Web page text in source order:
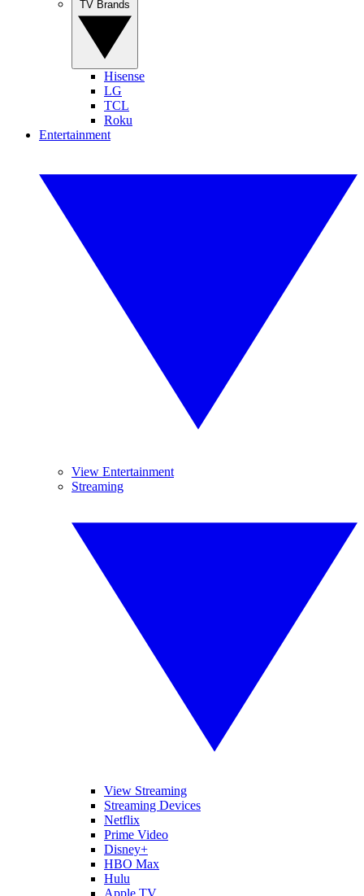
Hisense
LG
TCL
Roku
Entertainment
View Entertainment
Streaming
View Streaming
Streaming Devices
Netflix
Prime Video
Disney+
HBO Max
Hulu
Apple TV